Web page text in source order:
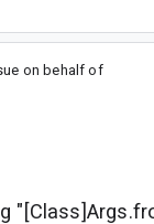
on behalf of